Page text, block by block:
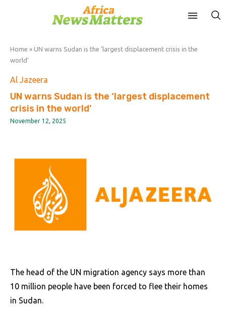
Home » UN warns Sudan is the ‘largest displacement crisis in the
world’
Al Jazeera
UN warns Sudan is the ‘largest displacement
crisis in the world’
November 12, 2025
The head of the UN migration agency says more than
10 million people have been forced to flee their homes
in Sudan.